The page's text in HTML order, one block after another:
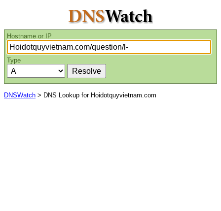
Hostname or IP
Type
DNSWatch > DNS Lookup for Hoidotquyvietnam.com